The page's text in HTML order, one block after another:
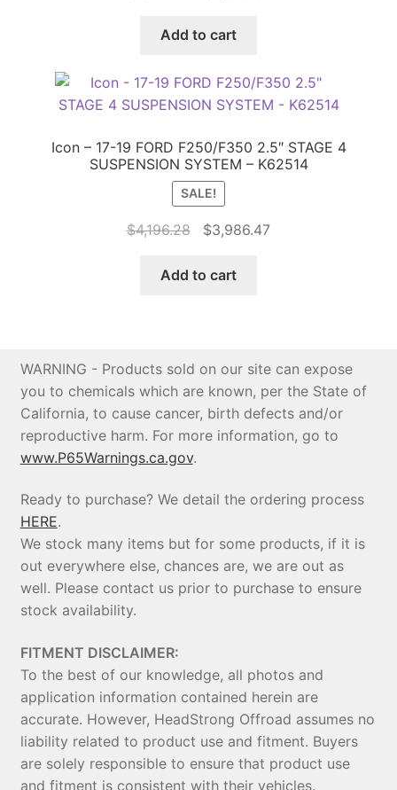
was:
Add to cart
Icon – 17-19 FORD F250/F350 2.5″ STAGE 4
SUSPENSION SYSTEM – K62514
SALE!
$4,196.28
Original
was:
$3,986.47Current
Add to cart
WARNING - Products sold on our site can expose
you to chemicals which are known, per the State of
California, to cause cancer, birth defects and/or
reproductive harm. For more information, go to
www.P65Warnings.ca.gov.
Ready to purchase? We detail the ordering process
HERE.
We stock many items but for some products, if it is
out everywhere else, chances are, we are out as
well. Please contact us prior to purchase to ensure
stock availability.
FITMENT DISCLAIMER:
To the best of our knowledge, all photos and
application information contained herein are
accurate. However, HeadStrong Offroad assumes no
liability related to product use and fitment. Buyers
are solely responsible to ensure that product use
and fitment is consistent with their vehicles.